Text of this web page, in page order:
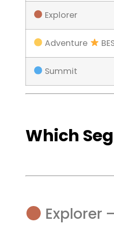
Explorer
Adventure
Summit
Which
Explorer